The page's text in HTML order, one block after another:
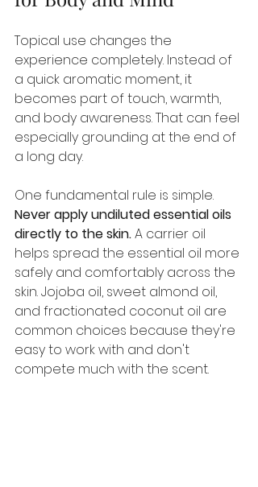
Topical use changes the
experience completely. Instead of
a quick aromatic moment, it
becomes part of touch, warmth,
and body awareness. That can feel
especially grounding at the end of
a long day.
One fundamental rule is simple.
Never apply undiluted essential oils
directly to the skin. A carrier oil
helps spread the essential oil more
safely and comfortably across the
skin. Jojoba oil, sweet almond oil,
and fractionated coconut oil are
common choices because they're
easy to work with and don't
compete much with the scent.